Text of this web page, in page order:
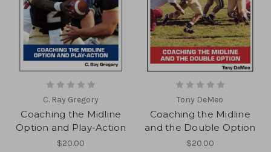
C. Ray Gregory
Coaching the Midline
Option and Play-Action
$20.00
Tony DeMeo
Coaching the Midline
and the Double Option
$20.00